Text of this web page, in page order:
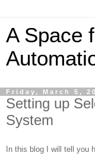
A Space
Friday, March 5,
Setting up
System
In this blog I will tell you